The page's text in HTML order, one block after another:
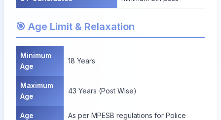
🎯 Age Limit & Relaxation
Minimum
Age
18 Years
Maximum
Age
43 Years (Post Wise)
Age
As per MPESB regulations for Police